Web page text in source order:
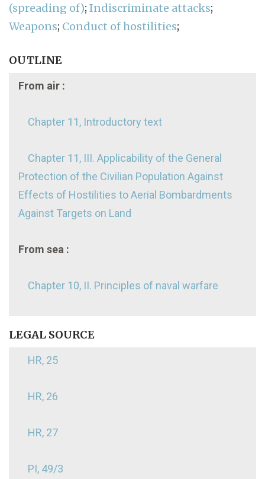
(spreading of); Indiscriminate attacks;
Weapons; Conduct of hostilities;
OUTLINE
From air :
Chapter 11, Introductory text
Chapter 11, III. Applicability of the General
Protection of the Civilian Population Against
Effects of Hostilities to Aerial Bombardments
Against Targets on Land
From sea :
Chapter 10, II. Principles of naval warfare
LEGAL SOURCE
HR, 25
HR, 26
HR, 27
PI, 49/3